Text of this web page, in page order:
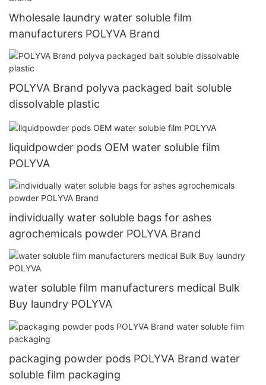
Wholesale laundry water soluble film
manufacturers POLYVA Brand
POLYVA Brand polyva packaged bait soluble
dissolvable plastic
liquidpowder pods OEM water soluble film
POLYVA
individually water soluble bags for ashes
agrochemicals powder POLYVA Brand
water soluble film manufacturers medical Bulk
Buy laundry POLYVA
packaging powder pods POLYVA Brand water
soluble film packaging